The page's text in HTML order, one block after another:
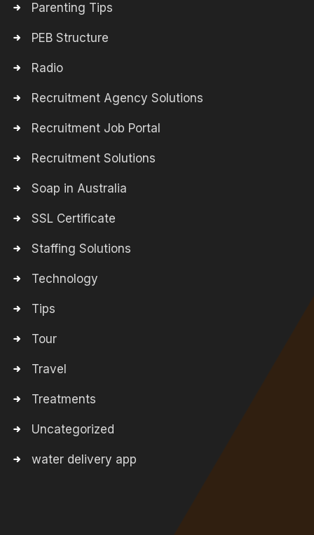
Parenting Tips
PEB Structure
Radio
Recruitment Agency Solutions
Recruitment Job Portal
Recruitment Solutions
Soap in Australia
SSL Certificate
Staffing Solutions
Technology
Tips
Tour
Travel
Treatments
Uncategorized
water delivery app